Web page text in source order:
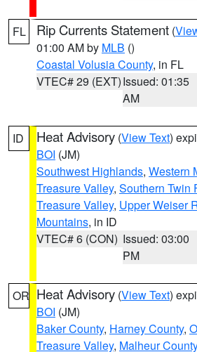
FL Rip Currents Statement (
01:00 AM by MLB ()
Coastal Volusia County, in FL
VTEC# 29 (EXT)Issued: 01:35
AM
ID Heat Advisory (View Text)
BOI (JM)
Southwest Highlands, Western
Treasure Valley, Southern Twin
Treasure Valley, Upper Weiser
Mountains, in ID
VTEC# 6 (CON) Issued: 03:00
PM
OR Heat Advisory (View Text)
BOI (JM)
Baker County, Harney County,
Treasure Valley, Malheur County